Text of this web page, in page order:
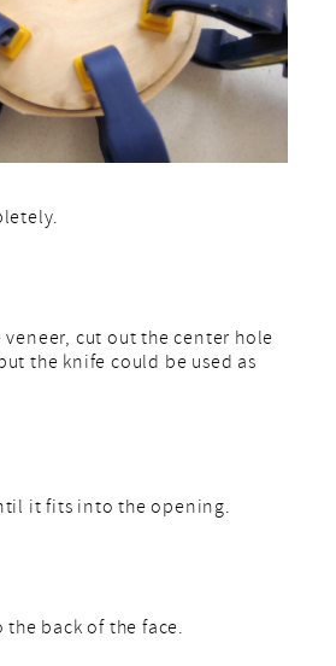
cut out the center hole
the knife could be used as
it fits into the opening.
back of the face.